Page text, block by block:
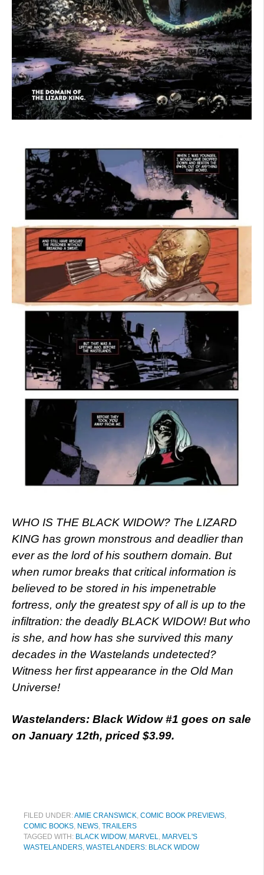
WHO IS THE BLACK WIDOW? The LIZARD
KING has grown monstrous and deadlier than
ever as the lord of his southern domain. But
when rumor breaks that critical information is
believed to be stored in his impenetrable
fortress, only the greatest spy of all is up to the
infiltration: the deadly BLACK WIDOW! But who
is she, and how has she survived this many
decades in the Wastelands undetected?
Witness her first appearance in the Old Man
Universe!
Wastelanders: Black Widow #1 goes on sale
on January 12th, priced $3.99.
FILED UNDER:AMIE CRANSWICK COMIC BOOK PREVIEWS
COMIC BOOKS NEWS TRAILERS
TAGGED WITH: BLACK WIDOW, MARVEL
MARVEL'S
WASTELANDERS WASTELANDERS: BLACK WIDOW